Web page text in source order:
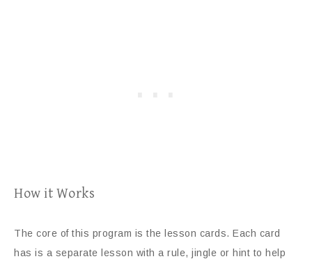
How it Works
The core of this program is the lesson cards. Each card
has is a separate lesson with a rule, jingle or hint to help